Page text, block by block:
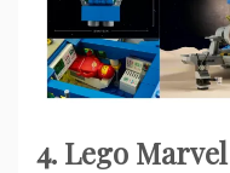
4. Lego